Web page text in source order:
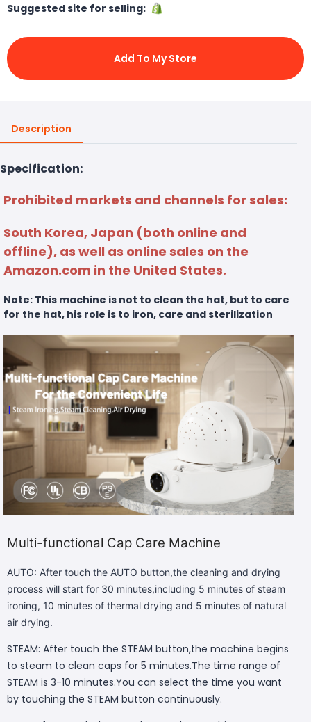
Suggested site for selling:
Add To My Store
Description
Specification:
Prohibited markets and channels for sales:
South Korea, Japan (both online and
offline), as well as online sales on the
Amazon.com in the United States.
Note: This machine is not to clean the hat, but to care
for the hat, his role is to iron, care and sterilization
Multi-functional Cap Care Machine
AUTO: After touch the AUTO button,the cleaning and drying
process will start for 30 minutes,including 5 minutes of steam
ironing, 10 minutes of thermal drying and 5 minutes of natural
air drying.
STEAM: After touch the STEAM button,the machine begins
to steam to clean caps for 5 minutes.The time range of
STEAM is 3-10 minutes.You can select the time you want
by touching the STEAM button continuously.